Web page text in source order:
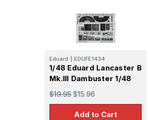
Eduard EDUFE1434
1/48 Eduard Lancaster B
Mk.III Dambuster 1/48
$19.95 $15.96
Add to Cart